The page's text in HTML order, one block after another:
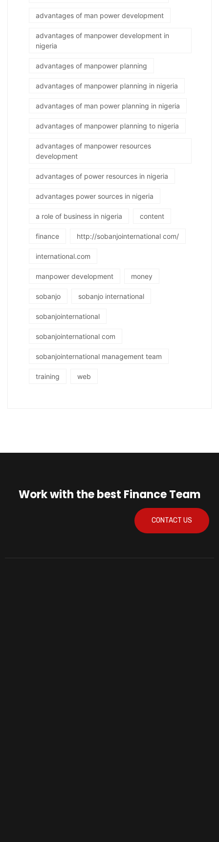
advantages of man power development
advantages of manpower development in
nigeria
advantages of manpower planning
advantages of manpower planning in nigeria
advantages of man power planning in nigeria
advantages of manpower planning to nigeria
advantages of manpower resources
development
advantages of power resources in nigeria
advantages power sources in nigeria
a role of business in nigeria content
finance http://sobanjointernational com/
international.com
manpower development money
sobanjo sobanjo international
sobanjointernational
sobanjointernational com
sobanjointernational management team
training web
Work with the best Finance Team
CONTACT US